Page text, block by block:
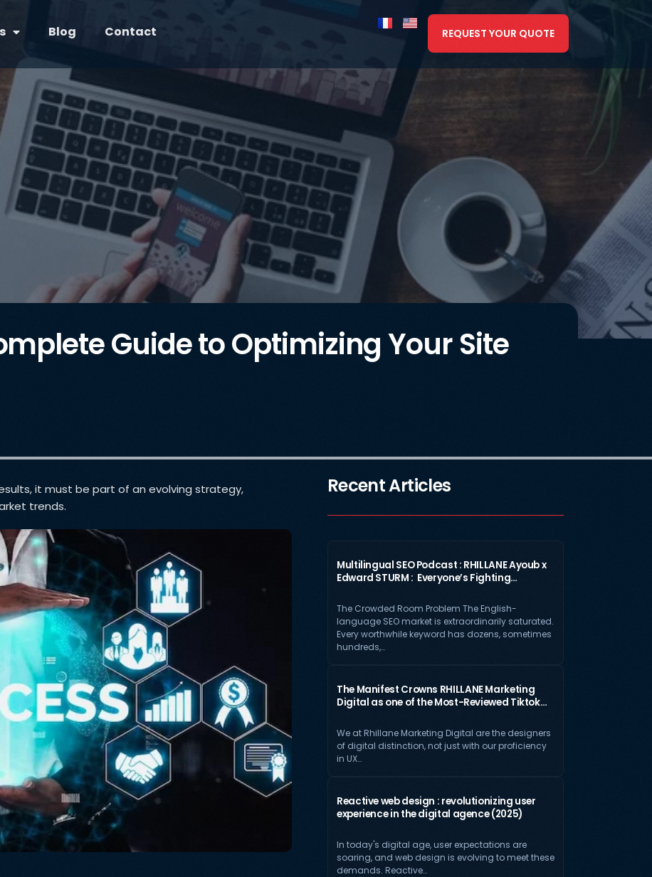
Blog Contact REQUEST YOUR QUOTE
Guide to Optimizing Your Site
it must be part of an evolving strategy,
trends.
Recent Articles
Multilingual SEO Podcast : RHILLANE Ayoub x
Edward STURM : Everyone’s Fighting…
The Crowded Room Problem The English-
language SEO market is extraordinarily saturated.
Every worthwhile keyword has dozens, sometimes
hundreds,…
The Manifest Crowns RHILLANE Marketing
Digital as one of the Most-Reviewed Tiktok…
We at Rhillane Marketing Digital are the designers
of digital distinction, not just with our proficiency
in UX…
Reactive web design : revolutionizing user
experience in the digital agence (2025)
In today's digital age, user expectations are
soaring, and web design is evolving to meet these
demands. Reactive…